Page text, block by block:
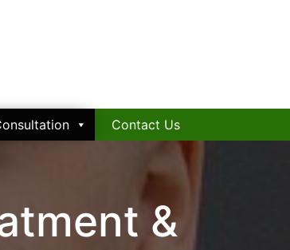
Contact Us
&